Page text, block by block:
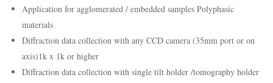
Application for agglomerated / embedded samples Polyphasic
materials
Diffraction data collection with any CCD camera (35mm port or on
axis)1k x 1k or higher
Diffraction data collection with single tilt holder /tomography holder